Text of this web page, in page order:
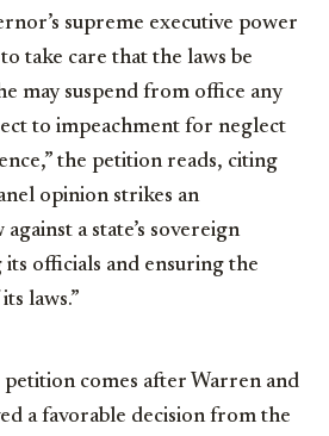
supreme executive power
take care that the laws be
may suspend from office any
to impeachment for neglect
the petition reads, citing
opinion strikes an
a state’s sovereign
officials and ensuring the
laws.”
petition comes after Warren and
a favorable decision from the